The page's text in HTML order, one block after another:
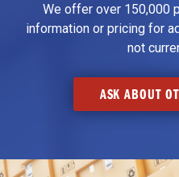
We offer over 150,000
information or pricing for
not
ASK ABOUT